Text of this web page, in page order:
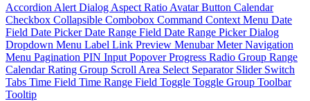
Accordion Alert Dialog Aspect Ratio AvatarButton Calendar
Checkbox Collapsible Combobox Command Context Menu Date
Field Date PickerDate Range Field Date Range PickerDialog
Dropdown Menu Label Link Preview MenubarMeterNavigation
Menu Pagination PIN Input PopoverProgress Radio Group Range
CalendarRating Group Scroll Area Select Separator Slider Switch
Tabs Time Field Time Range Field Toggle Toggle Group Toolbar
Tooltip